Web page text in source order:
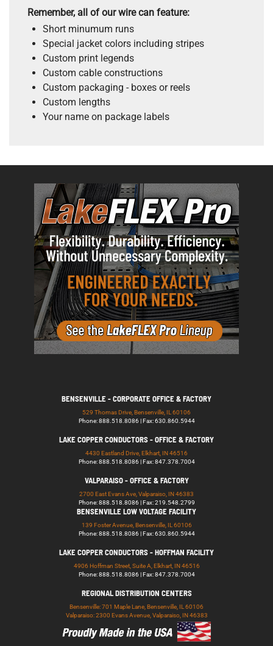
Remember, all of our wire can feature:
Short minumum runs
Special jacket colors including stripes
Custom print legends
Custom cable constructions
Custom packaging - boxes or reels
Custom lengths
Your name on package labels
BENSENVILLE - CORPORATE OFFICE & FACTORY
529 Thomas Drive, Bensenville, IL 60106
Phone: 888.518.8086 | Fax: 630.860.5944
LAKE COPPER CONDUCTORS - OFFICE & FACTORY
4430 Eastland Drive, Elkhart, IN 46516
Phone: 888.518.8086 | Fax: 847.378.7004
VALPARAISO - OFFICE & FACTORY
2700 East Evans Ave, Valparaiso, IN 46383
Phone: 888.518.8086 | Fax: 219.548.2799
BENSENVILLE LOW VOLTAGE FACILITY
139 Foster Avenue, Bensenville, IL 60106
Phone: 888.518.8086 | Fax: 630.860.5944
LAKE COPPER CONDUCTORS - HOFFMAN FACILITY
4906 Hoffman Street, Suite A, Elkhart, IN 46516
Phone: 888.518.8086 | Fax: 847.378.7004
REGIONAL DISTRIBUTION CENTERS
Bensenville: 701 Maple Lane, Bensenville, IL 60106
Valparaiso: 2300 Evans Avenue, Valparaiso, IN 46383